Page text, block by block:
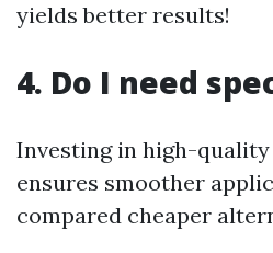
yields better results!
4. Do I need
Investing in high-quality
ensures smoother
compared cheaper